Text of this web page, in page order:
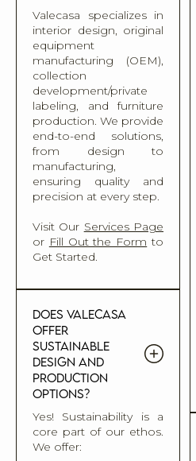
Valecasa specializes in
interior design, original
equipment
manufacturing (OEM),
collection
development/private
labeling, and furniture
production. We provide
end-to-end solutions,
from design to
manufacturing,
ensuring quality and
precision at every step.
Visit Our Services Page
or Fill Out the Form to
Get Started.
Does Valecasa
offer
sustainable
design and
production
options?
Yes! Sustainability is a
core part of our ethos.
We offer: